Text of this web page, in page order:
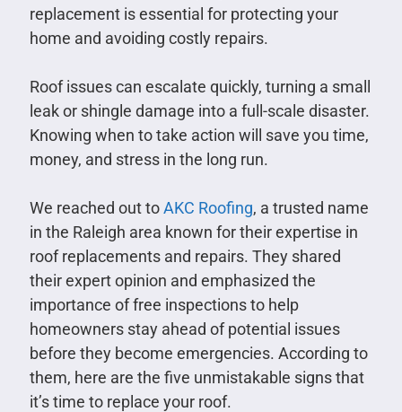
replacement is essential for protecting your
home and avoiding costly repairs.
Roof issues can escalate quickly, turning a small
leak or shingle damage into a full-scale disaster.
Knowing when to take action will save you time,
money, and stress in the long run.
We reached out toAKC Roofing, a trusted name
in the Raleigh area known for their expertise in
roof replacements and repairs. They shared
their expert opinion and emphasized the
importance of free inspections to help
homeowners stay ahead of potential issues
before they become emergencies. According to
them, here are the five unmistakable signs that
it’s time to replace your roof.